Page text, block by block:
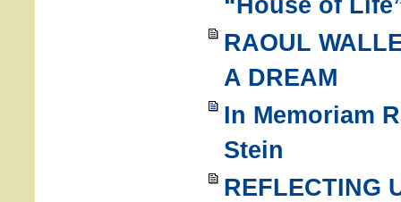
RAOUL
A DREAM
In Memoriam
Stein
REFLECTING